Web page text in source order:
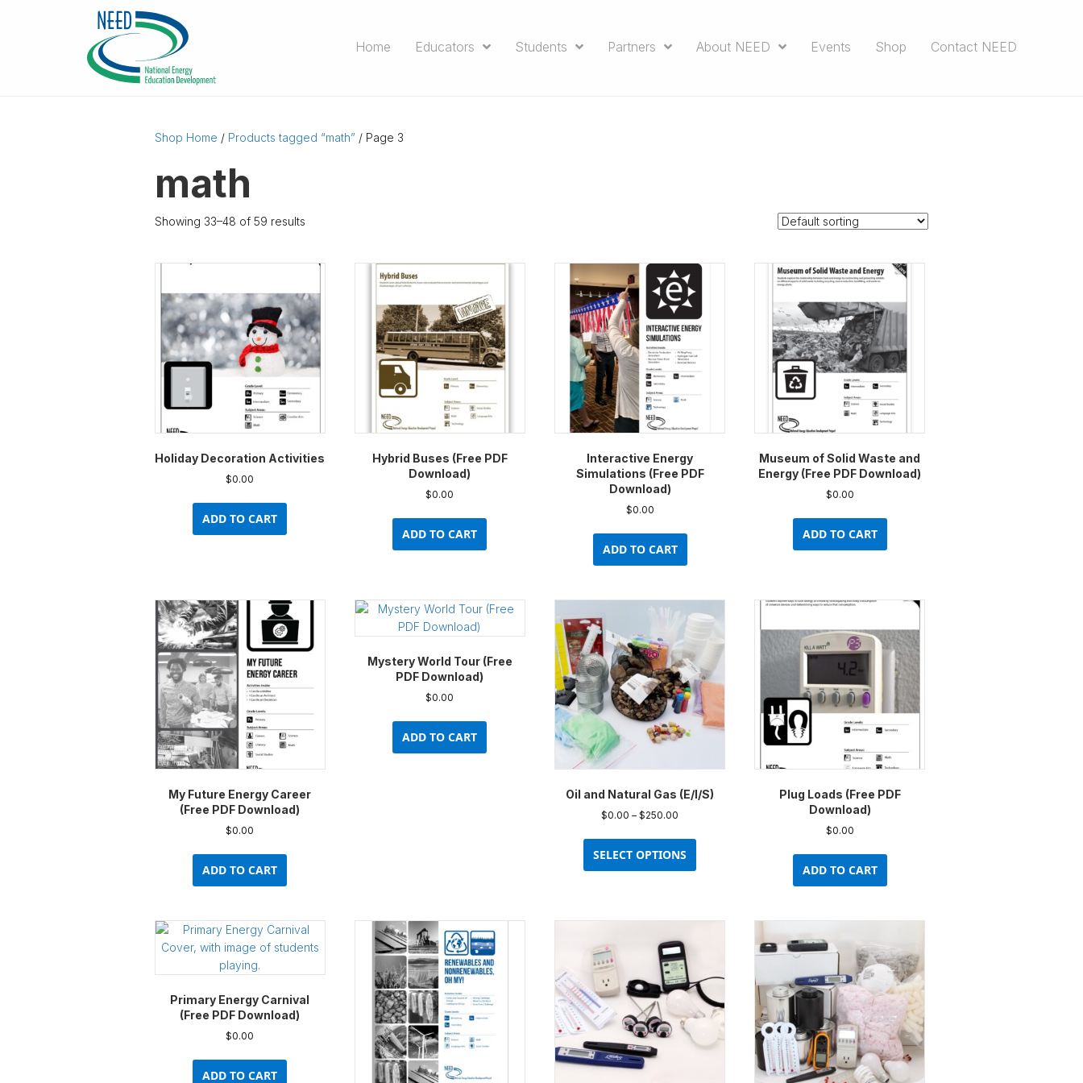
Home Educators Students Partners About NEED Events Shop Contact NEED
Shop Home / Products tagged “math” / Page 3
math
Showing 33–48 of 59 results
Holiday Decoration Activities
$0.00
ADD TO CART
Hybrid Buses (Free PDF
Download)
$0.00
ADD TO CART
Interactive Energy
Simulations (Free PDF
Download)
$0.00
ADD TO CART
Museum of Solid Waste and
Energy (Free PDF Download)
$0.00
ADD TO CART
My Future Energy Career
(Free PDF Download)
$0.00
ADD TO CART
Mystery World Tour (Free
PDF Download)
$0.00
ADD TO CART
Oil and Natural Gas (E/I/S)
$0.00 – $250.00
through
SELECT OPTIONS
has
The
be
chosen
on
product
Plug Loads (Free PDF
Download)
$0.00
ADD TO CART
Primary Energy Carnival
(Free PDF Download)
$0.00
ADD TO CART